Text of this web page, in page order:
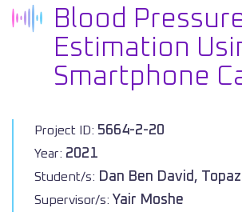
Blood
Estimation
Smartphone
Project ID: 5664-2-20
Year: 2021
Student/s: Dan Ben David,
Supervisor/s: Yair Moshe